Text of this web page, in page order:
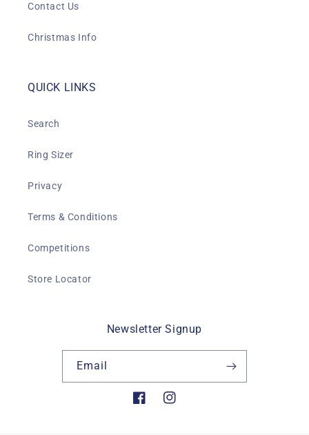
Contact Us
Christmas Info
QUICK LINKS
Search
Ring Sizer
Privacy
Terms & Conditions
Competitions
Store Locator
Newsletter Signup
Email
FacebookInstagram